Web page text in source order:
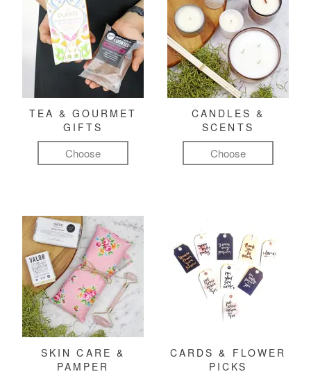
TEA & GOURMET
GIFTS
Choose
CANDLES &
SCENTS
Choose
SKIN CARE &
PAMPER
CARDS & FLOWER
PICKS